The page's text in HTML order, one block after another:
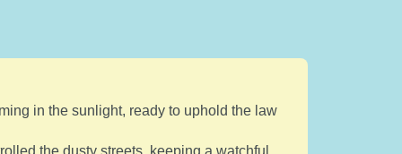
in the sunlight, ready to uphold the law
the dusty streets, keeping a watchful